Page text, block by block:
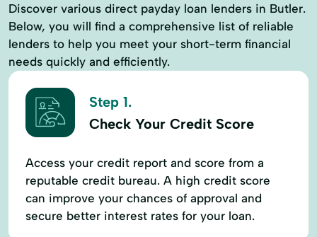
Discover various direct payday loan lenders in Butler.
Below, you will find a comprehensive list of reliable
lenders to help you meet your short-term financial
needs quickly and efficiently.
Step 1.
Check Your Credit Score
Access your credit report and score from a
reputable credit bureau. A high credit score
can improve your chances of approval and
secure better interest rates for your loan.